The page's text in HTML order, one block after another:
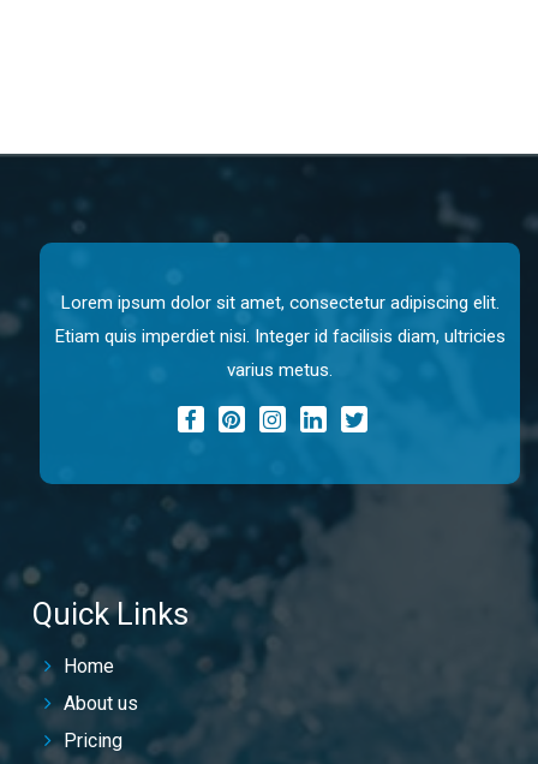
Lorem ipsum dolor sit amet, consectetur adipiscing elit.
Etiam quis imperdiet nisi. Integer id facilisis diam, ultricies
varius metus.
Quick Links
Home
About us
Pricing